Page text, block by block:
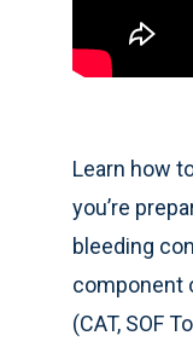
Learn how
you’re
bleeding
component
(CAT, SOF